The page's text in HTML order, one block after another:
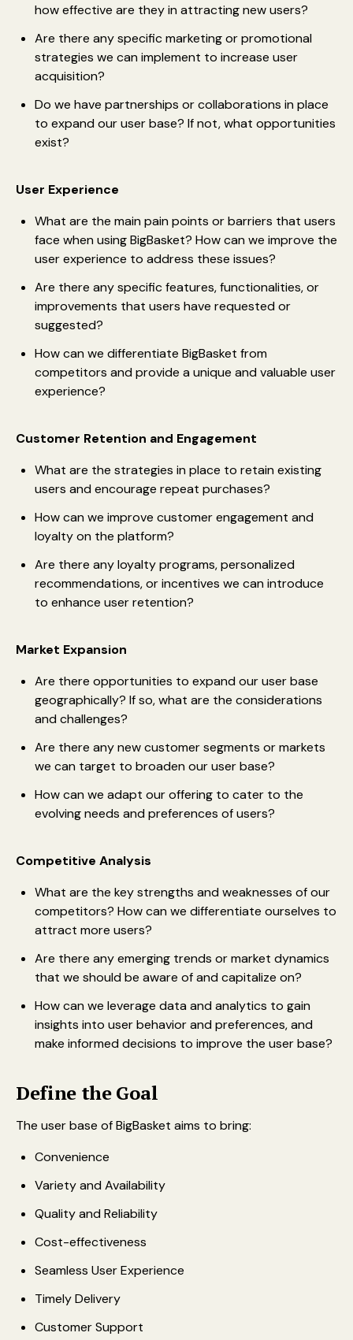
how effective are they in attracting new users?
Are there any specific marketing or promotional
strategies we can implement to increase user
acquisition?
Do we have partnerships or collaborations in place
to expand our user base? If not, what opportunities
exist?
User Experience
What are the main pain points or barriers that users
face when using BigBasket? How can we improve the
user experience to address these issues?
Are there any specific features, functionalities, or
improvements that users have requested or
suggested?
How can we differentiate BigBasket from
competitors and provide a unique and valuable user
experience?
Customer Retention and Engagement
What are the strategies in place to retain existing
users and encourage repeat purchases?
How can we improve customer engagement and
loyalty on the platform?
Are there any loyalty programs, personalized
recommendations, or incentives we can introduce
to enhance user retention?
Market Expansion
Are there opportunities to expand our user base
geographically? If so, what are the considerations
and challenges?
Are there any new customer segments or markets
we can target to broaden our user base?
How can we adapt our offering to cater to the
evolving needs and preferences of users?
Competitive Analysis
What are the key strengths and weaknesses of our
competitors? How can we differentiate ourselves to
attract more users?
Are there any emerging trends or market dynamics
that we should be aware of and capitalize on?
How can we leverage data and analytics to gain
insights into user behavior and preferences, and
make informed decisions to improve the user base?
Define the Goal
The user base of BigBasket aims to bring:
Convenience
Variety and Availability
Quality and Reliability
Cost-effectiveness
Seamless User Experience
Timely Delivery
Customer Support